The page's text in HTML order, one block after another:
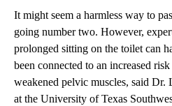
It might seem a harmless way to
going number two. However,
prolonged sitting on the toilet can
been connected to an increased
weakened pelvic muscles, said Dr.
at the University of Texas